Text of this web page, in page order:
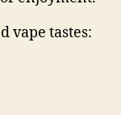
vape tastes: